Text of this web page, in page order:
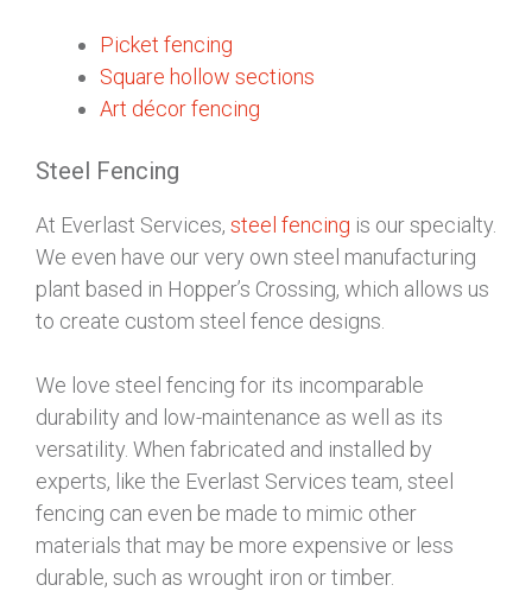
Picket fencing
Square hollow sections
Art décor fencing
Steel Fencing
At Everlast Services, steel fencing is our specialty.
We even have our very own steel manufacturing
plant based in Hopper’s Crossing, which allows us
to create custom steel fence designs.
We love steel fencing for its incomparable
durability and low-maintenance as well as its
versatility. When fabricated and installed by
experts, like the Everlast Services team, steel
fencing can even be made to mimic other
materials that may be more expensive or less
durable, such as wrought iron or timber.